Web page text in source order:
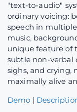
"text-to-audio"
ordinary voicing:
speech in
music,
unique feature of
subtle non-verbal
sighs, and crying,
maximally alive
Demo |